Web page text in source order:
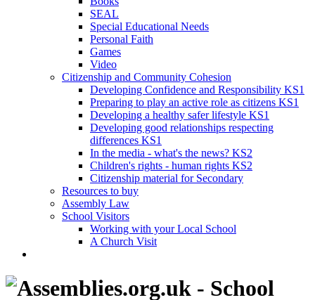
SEAL
Special Educational Needs
Personal Faith
Games
Video
Citizenship and Community Cohesion
Developing Confidence and Responsibility KS1
Preparing to play an active role as citizens KS1
Developing a healthy safer lifestyle KS1
Developing good relationships respecting
differences KS1
In the media - what's the news? KS2
Children's rights - human rights KS2
Citizenship material for Secondary
Resources to buy
Assembly Law
School Visitors
Working with your Local School
A Church Visit